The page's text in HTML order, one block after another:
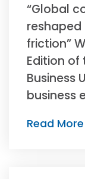
“Global
friction”
Edition of
Business
business
Read More